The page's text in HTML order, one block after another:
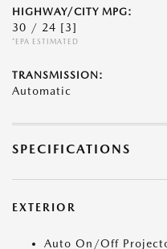
HIGHWAY/CITY MPG:
30 / 24 [3]
*EPA ESTIMATED
TRANSMISSION:
Automatic
SPECIFICATIONS
EXTERIOR
Auto On/Off